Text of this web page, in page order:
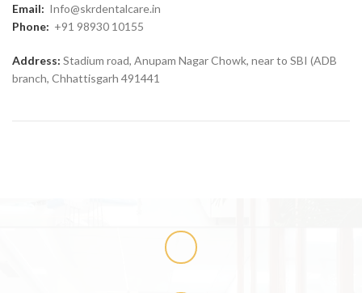
Email: Info@skrdentalcare.in
Phone: +91 98930 10155
Address: Stadium road, Anupam Nagar Chowk, near to SBI (ADB
branch, Chhattisgarh 491441